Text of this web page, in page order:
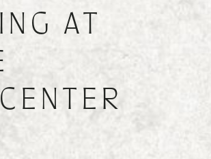
FIND A FLOOR PLAN
AT